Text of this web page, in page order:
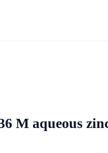
M aqueous